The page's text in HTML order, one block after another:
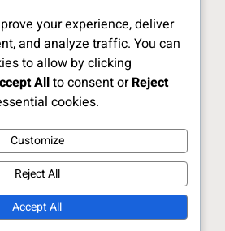
Berita di Apps Kami
Ikuti Kami
Naratoria.co © 2025
your experience, deliver
and analyze traffic. You can
to allow by clicking
Allto consent orReject
cookies.
Customize
Reject All
Accept All